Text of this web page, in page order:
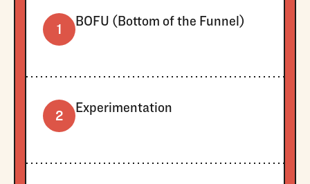
1
BOFU (Bottom of the Funnel)
2
Experimentation